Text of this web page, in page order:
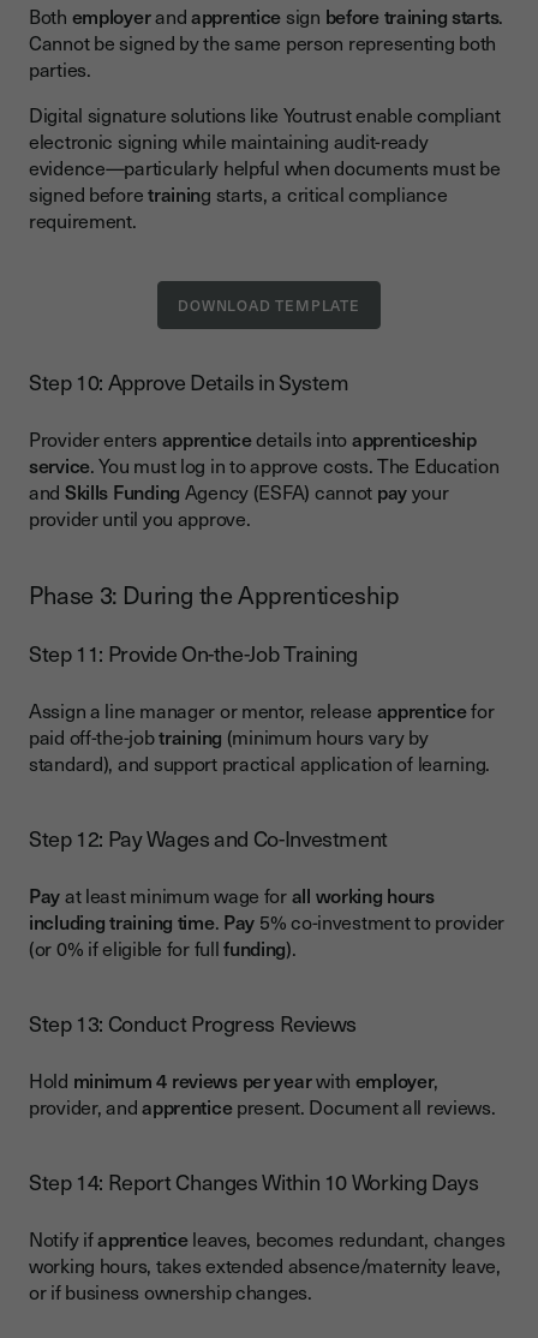
Both employerandapprentice sign before training starts.
Cannot be signed by the same person representing both
parties.
Digital signature solutions like Youtrust enable compliant
electronic signing while maintaining audit-ready
evidence—particularly helpful when documents must be
signed beforetraining starts, a critical compliance
requirement.
DOWNLOAD TEMPLATE
Step 10: Approve Details in System
Provider enters apprenticedetails intoapprenticeship
service. You must log in to approve costs. The Education
and Skills Funding Agency (ESFA) cannot payyour
provider until you approve.
Phase 3: During the Apprenticeship
Step 11: Provide On-the-Job Training
Assign a line manager or mentor, release apprenticefor
paid off-the-jobtraining (minimum hours vary by
standard), and support practical application of learning.
Step 12: Pay Wages and Co-Investment
Payat least minimum wage forall working hours
including training time. Pay 5% co-investment to provider
(or 0% if eligible for fullfunding).
Step 13: Conduct Progress Reviews
Hold minimum 4 reviews per yearwith employer,
provider, andapprenticepresent. Document all reviews.
Step 14: Report Changes Within 10 Working Days
Notify ifapprenticeleaves, becomes redundant, changes
working hours, takes extended absence/maternity leave,
or if business ownership changes.